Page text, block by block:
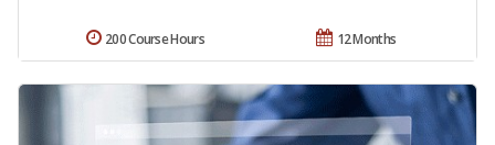
12 Months
200 Course Hours